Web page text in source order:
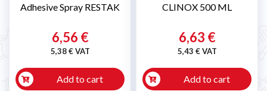
Adhesive Spray RESTAK
6,56 €
5,38 € VAT
Add to cart
CLINOX 500 ML
6,63 €
5,43 € VAT
Add to cart